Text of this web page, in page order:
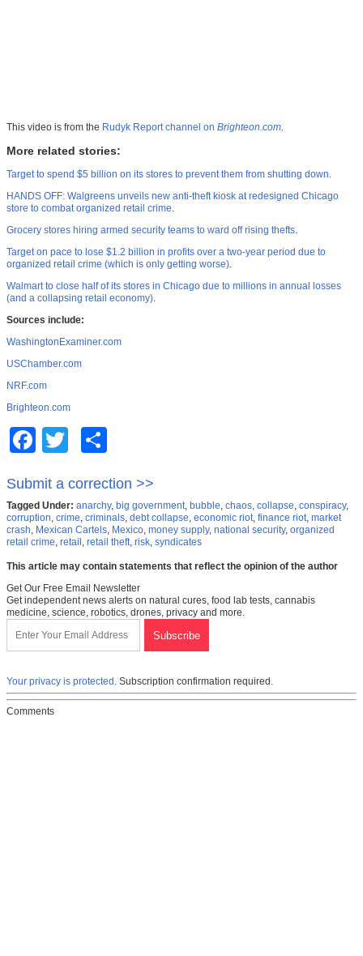
This video is from the Rudyk Report channel on Brighteon.com.
More related stories:
Target to spend $5 billion on its stores to prevent them from shutting down.
HANDS OFF: Walgreens unveils new anti-theft kiosk at redesigned Chicago
store to combat organized retail crime.
Grocery stores hiring armed security teams to ward off rising thefts.
Target on pace to lose $1.2 billion in profits over a two-year period due to
organized retail crime (which is only getting worse).
Walmart to close half of its stores in Chicago due to millions in annual losses
(and a collapsing retail economy).
Sources include:
WashingtonExaminer.com
USChamber.com
NRF.com
Brighteon.com
FacebookTwitter
Submit a correction >>
Tagged Under: anarchy, big government, bubble, chaos, collapse, conspiracy,
corruption, crime, criminals, debt collapse, economic riot, finance riot, market
crash, Mexican Cartels, Mexico, money supply, national security, organized
retail crime, retail , retail theft, risk, syndicates
This article may contain statements that reflect the opinion of the author
Get Our Free Email Newsletter
Get independent news alerts on natural cures, food lab tests, cannabis
medicine, science, robotics, drones, privacy and more.
Your privacy is protected. Subscription confirmation required.
Comments